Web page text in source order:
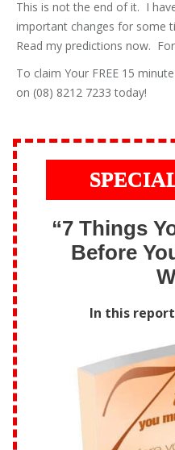
This is not the end of it. I
important changes for some
Read my predictions now.
To claim Your FREE 15
on (08) 8212 7233 today!
“7 Things
Before
In this